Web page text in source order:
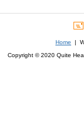
Home |
Copyright © 2020 Quite